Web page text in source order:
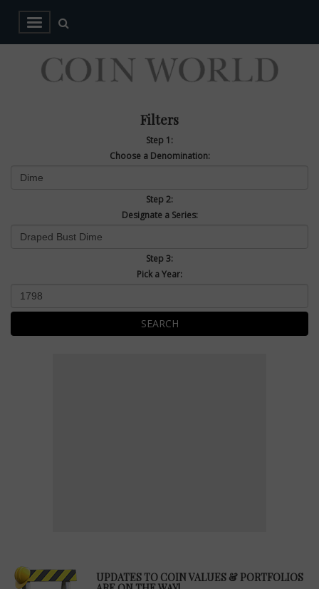
Filters
Step 1:
Choose a Denomination:
Step 2:
Designate a Series:
Step 3:
Pick a Year:
SEARCH
UPDATES TO COIN VALUES & PORTFOLIOS